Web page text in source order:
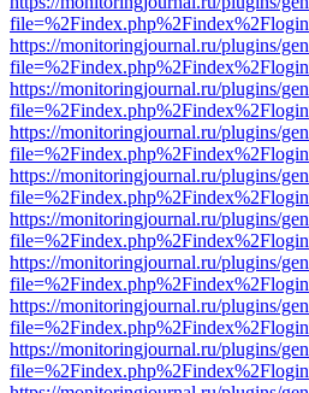
https://monitoringjournal.ru/plugins/
https://monitoringjournal.ru/plugins/
https://monitoringjournal.ru/plugins/
https://monitoringjournal.ru/plugins/
https://monitoringjournal.ru/plugins/
https://monitoringjournal.ru/plugins/
https://monitoringjournal.ru/plugins/
https://monitoringjournal.ru/plugins/